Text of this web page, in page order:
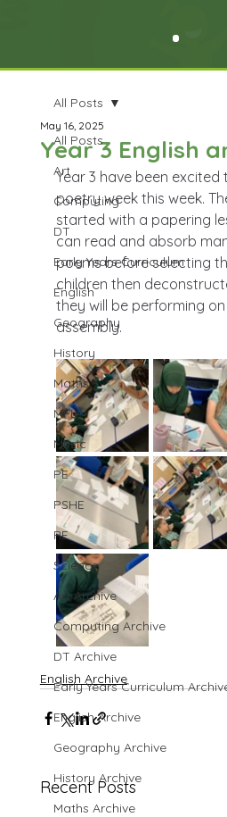
All Posts
Art
Computing
DT
Early Years Curriculum
English
Geography
History
Maths
MFL
Music
PE
PSHE
RE
Science
Art Archive
Computing Archive
DT Archive
Early Years Curriculum
English Archive
Geography Archive
History Archive
Maths Archive
All Posts
Year 3 English
May 16, 2025
Year 3 have been excited
poetry week this week.
started with a papering
can read and absorb
poems before selecting
children then
they will be performing
assembly.
English Archive
Recent Posts